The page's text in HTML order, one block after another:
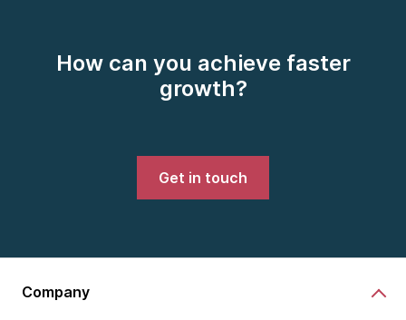
How can you achieve faster
growth?
Get in touch
Company